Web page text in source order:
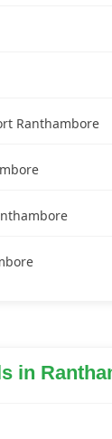
Ranthambore
in